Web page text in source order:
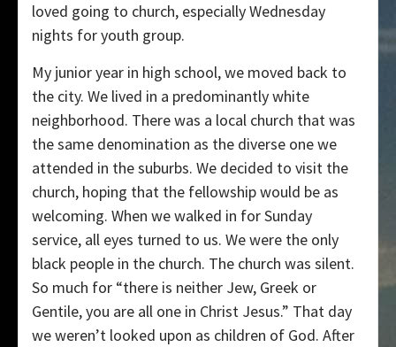
loved going to church, especially Wednesday
nights for youth group.
My junior year in high school, we moved back to
the city. We lived in a predominantly white
neighborhood. There was a local church that was
the same denomination as the diverse one we
attended in the suburbs. We decided to visit the
church, hoping that the fellowship would be as
welcoming. When we walked in for Sunday
service, all eyes turned to us. We were the only
black people in the church. The church was silent.
So much for “there is neither Jew, Greek or
Gentile, you are all one in Christ Jesus.” That day
we weren’t looked upon as children of God. After